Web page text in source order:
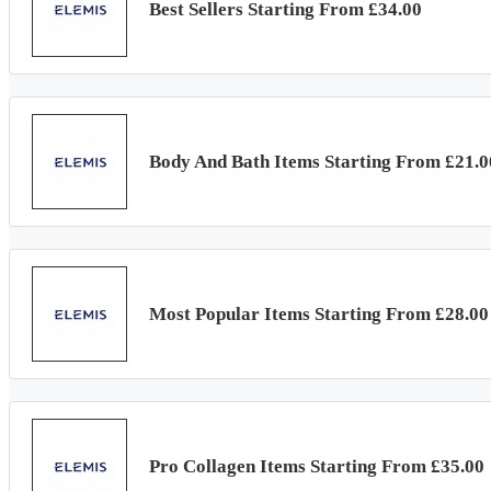
Best Sellers Starting From £34.00
Body And Bath Items Starting From
Most Popular Items Starting From £28.00
Pro Collagen Items Starting From £35.00